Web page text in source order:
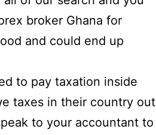
broker Ghana for
and could end up
to pay taxation inside
taxes in their country out
to your accountant to